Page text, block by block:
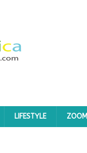
LIFESTYLE ZOOM